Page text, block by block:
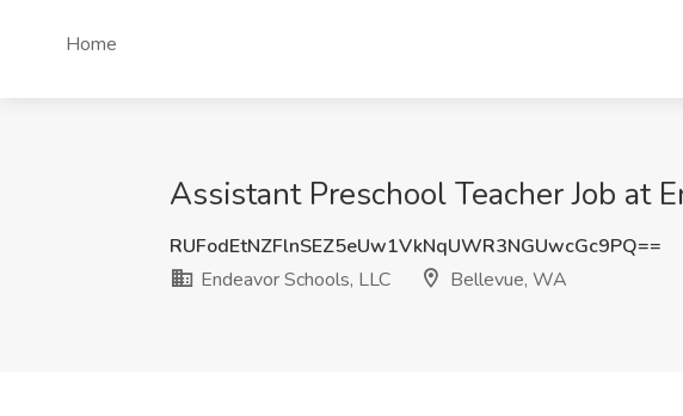
Home
Assistant Preschool Teacher Job at
RUFodEtNZFlnSEZ5eUw1VkNqUWR3NGUwcGc9PQ==
Endeavor Schools, LLC
Bellevue, WA